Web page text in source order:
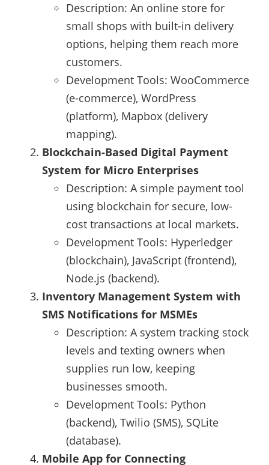
Description: An online store for
small shops with built-in delivery
options, helping them reach more
customers.
Development Tools: WooCommerce
(e-commerce), WordPress
(platform), Mapbox (delivery
mapping).
Blockchain-Based Digital Payment
System for Micro Enterprises
Description: A simple payment tool
using blockchain for secure, low-
cost transactions at local markets.
Development Tools: Hyperledger
(blockchain), JavaScript (frontend),
Node.js (backend).
Inventory Management System with
SMS Notifications for MSMEs
Description: A system tracking stock
levels and texting owners when
supplies run low, keeping
businesses smooth.
Development Tools: Python
(backend), Twilio (SMS), SQLite
(database).
Mobile App for Connecting